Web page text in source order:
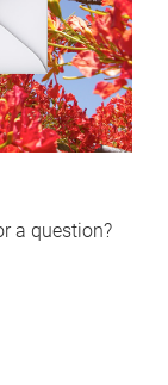
a question?